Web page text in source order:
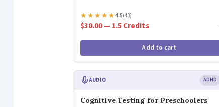
★★★★★4.5(43)
$30.00 — 1.5 Credits
Add to cart
AUDIO ADHD
Cognitive Testing for Preschoolers